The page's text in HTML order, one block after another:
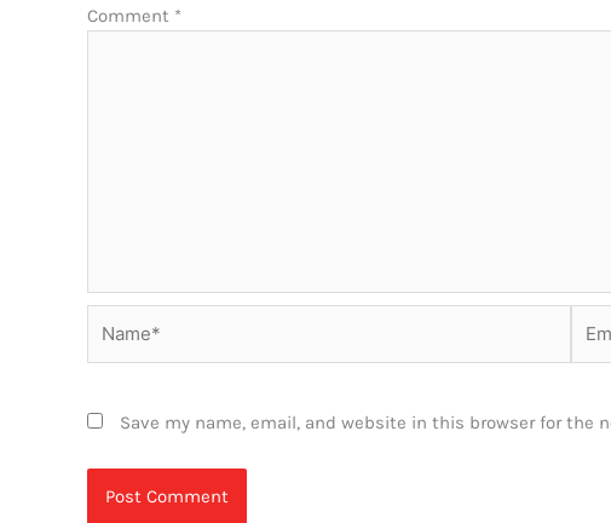
Comment *
Save my name, email, and website in this browser for the